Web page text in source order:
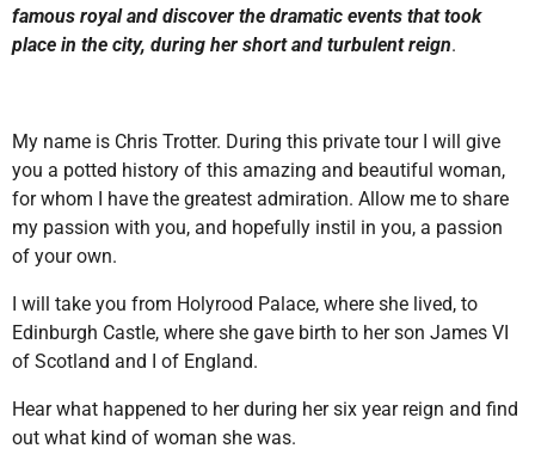
famous royal and discover the dramatic events that took
place in the city, during her short and turbulent reign.
My name is Chris Trotter. During this private tour I will give
you a potted history of this amazing and beautiful woman,
for whom I have the greatest admiration. Allow me to share
my passion with you, and hopefully instil in you, a passion
of your own.
I will take you from Holyrood Palace, where she lived, to
Edinburgh Castle, where she gave birth to her son James VI
of Scotland and I of England.
Hear what happened to her during her six year reign and find
out what kind of woman she was.